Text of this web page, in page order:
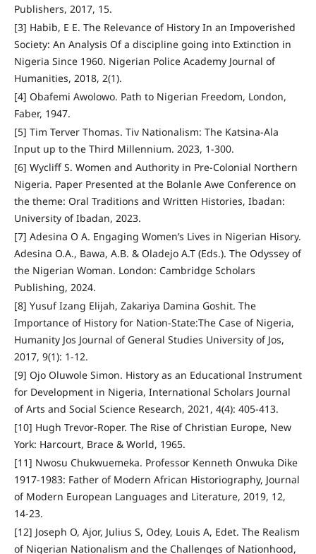
Publishers, 2017, 15.
[3] Habib, E E. The Relevance of History In an Impoverished
Society: An Analysis Of a discipline going into Extinction in
Nigeria Since 1960. Nigerian Police Academy Journal of
Humanities, 2018, 2(1).
[4] Obafemi Awolowo. Path to Nigerian Freedom, London,
Faber, 1947.
[5] Tim Terver Thomas. Tiv Nationalism: The Katsina-Ala
Input up to the Third Millennium. 2023, 1-300.
[6] Wycliff S. Women and Authority in Pre-Colonial Northern
Nigeria. Paper Presented at the Bolanle Awe Conference on
the theme: Oral Traditions and Written Histories, Ibadan:
University of Ibadan, 2023.
[7] Adesina O A. Engaging Women’s Lives in Nigerian Hisory.
Adesina O.A., Bawa, A.B. & Oladejo A.T (Eds.). The Odyssey of
the Nigerian Woman. London: Cambridge Scholars
Publishing, 2024.
[8] Yusuf Izang Elijah, Zakariya Damina Goshit. The
Importance of History for Nation-State:The Case of Nigeria,
Humanity Jos Journal of General Studies University of Jos,
2017, 9(1): 1-12.
[9] Ojo Oluwole Simon. History as an Educational Instrument
for Development in Nigeria, International Scholars Journal
of Arts and Social Science Research, 2021, 4(4): 405-413.
[10] Hugh Trevor-Roper. The Rise of Christian Europe, New
York: Harcourt, Brace & World, 1965.
[11] Nwosu Chukwuemeka. Professor Kenneth Onwuka Dike
1917-1983: Father of Modern African Historiography, Journal
of Modern European Languages and Literature, 2019, 12,
14-23.
[12] Joseph O, Ajor, Julius S, Odey, Louis A, Edet. The Realism
of Nigerian Nationalism and the Challenges of Nationhood,